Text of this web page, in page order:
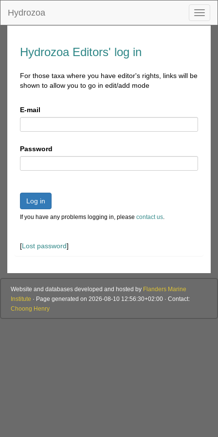
Hydrozoa
Hydrozoa Editors' log in
For those taxa where you have editor's rights, links will be
shown to allow you to go in edit/add mode
E-mail
Password
Log in
If you have any problems logging in, please contact us.
[Lost password]
Website and databases developed and hosted by Flanders Marine
Institute · Page generated on 2026-08-10 12:56:30+02:00 · Contact:
Choong Henry